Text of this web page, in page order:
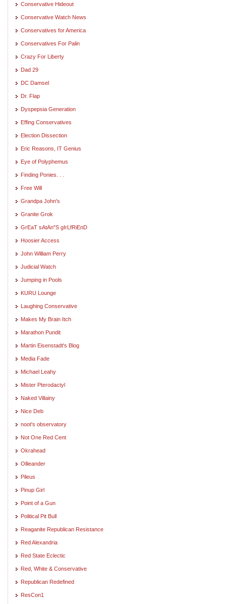
Conservative Hideout
Conservative Watch News
Conservatives for America
Conservatives For Palin
Crazy For Liberty
Dad 29
DC Damsel
Dr. Flap
Dyspepsia Generation
Effing Conservatives
Election Dissection
Eric Reasons, IT Genius
Eye of Polyphemus
Finding Ponies. . .
Free Will
Grandpa John's
Granite Grok
GrEaT sAtAn"S gIrLfRiEnD
Hoosier Access
John William Perry
Judicial Watch
Jumping in Pools
KURU Lounge
Laughing Conservative
Makes My Brain Itch
Marathon Pundit
Martin Eisenstadt's Blog
Media Fade
Michael Leahy
Mister Pterodactyl
Naked Villainy
Nice Deb
noot's observatory
Not One Red Cent
Okrahead
Ollieander
Pileus
Pinup Girl
Point of a Gun
Political Pit Bull
Reaganite Republican Resistance
Red Alexandria
Red State Eclectic
Red, White & Conservative
Republican Redefined
ResCon1